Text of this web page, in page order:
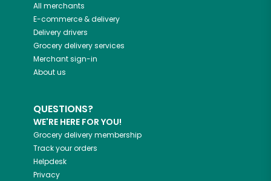
All merchants
E-commerce & delivery
Delivery drivers
Grocery delivery services
Merchant sign-in
About us
QUESTIONS?
WE'RE HERE FOR YOU!
Grocery delivery membership
Track your orders
Helpdesk
Privacy